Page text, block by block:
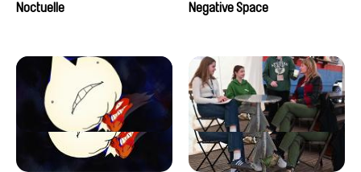
Noctuelle
Negative Space